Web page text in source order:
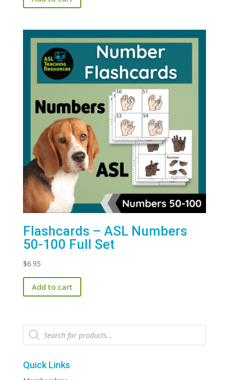
Flashcards – ASL Numbers
50-100 Full Set
$6.95
Add to cart
Products
search
Quick Links